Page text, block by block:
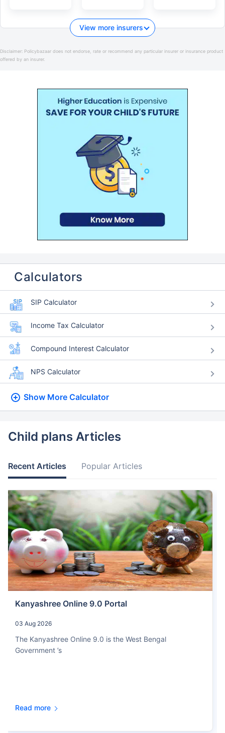
View more insurers
Disclaimer: Policybazaar does not endorse, rate or recommend any particular insurer or insurance product
offered by an insurer.
Calculators
SIP Calculator
Income Tax Calculator
Compound Interest Calculator
NPS Calculator
Show More Calculator
Child plans Articles
Recent Articles Popular Articles
Kanyashree Online 9.0 Portal
03 Aug 2026
The Kanyashree Online 9.0 is the West Bengal
Government ’s
Read more